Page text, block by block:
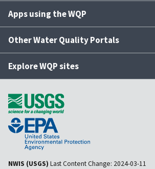
Apps using the WQP
Other Water Quality Portals
Explore WQP sites
NWIS (USGS) Last Content Change: 2024-03-11